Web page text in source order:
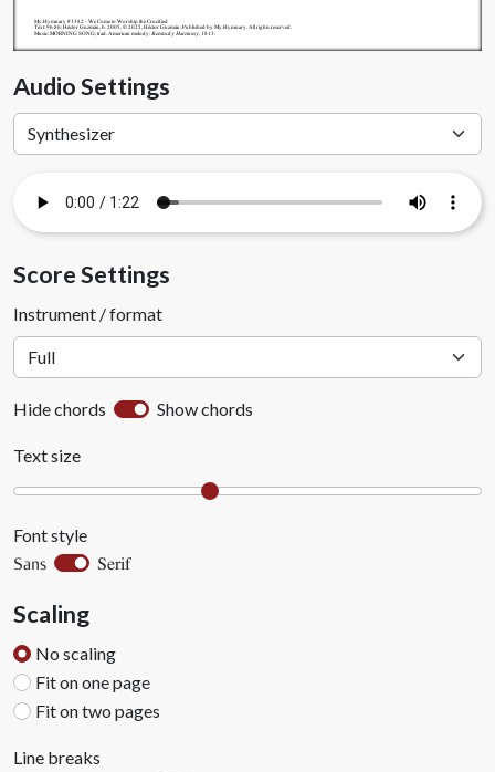
My.Hymnary #1382 - We Come to Worship the Crucified
Text: 96 86; Héctor Guzmán, b. 2005, © 2025, Héctor Guzmán. Published by My.Hymnary. All rights reserved.
Music: MORNING SONG; trad. American melody;Kentucky Harmony , 1813.
Audio Settings
Score Settings
Instrument / format
Hide chords Show chords
Text size
Font style
Sans Serif
Scaling
No scaling
Fit on one page
Fit on two pages
Line breaks